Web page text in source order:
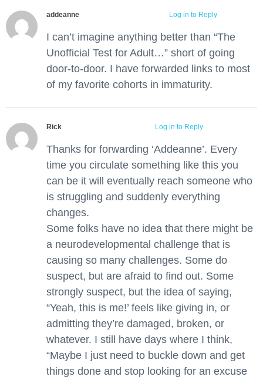
addeanne Log in to Reply
I can’t imagine anything better than “The
Unofficial Test for Adult…” short of going
door-to-door. I have forwarded links to most
of my favorite cohorts in immaturity.
Rick Log in to Reply
Thanks for forwarding ‘Addeanne’. Every
time you circulate something like this you
can be it will eventually reach someone who
is struggling and suddenly everything
changes.
Some folks have no idea that there might be
a neurodevelopmental challenge that is
causing so many challenges. Some do
suspect, but are afraid to find out. Some
strongly suspect, but the idea of saying,
“Yeah, this is me!’ feels like giving in, or
admitting they’re damaged, broken, or
whatever. I still have days where I think,
“Maybe I just need to buckle down and get
things done and stop looking for an excuse